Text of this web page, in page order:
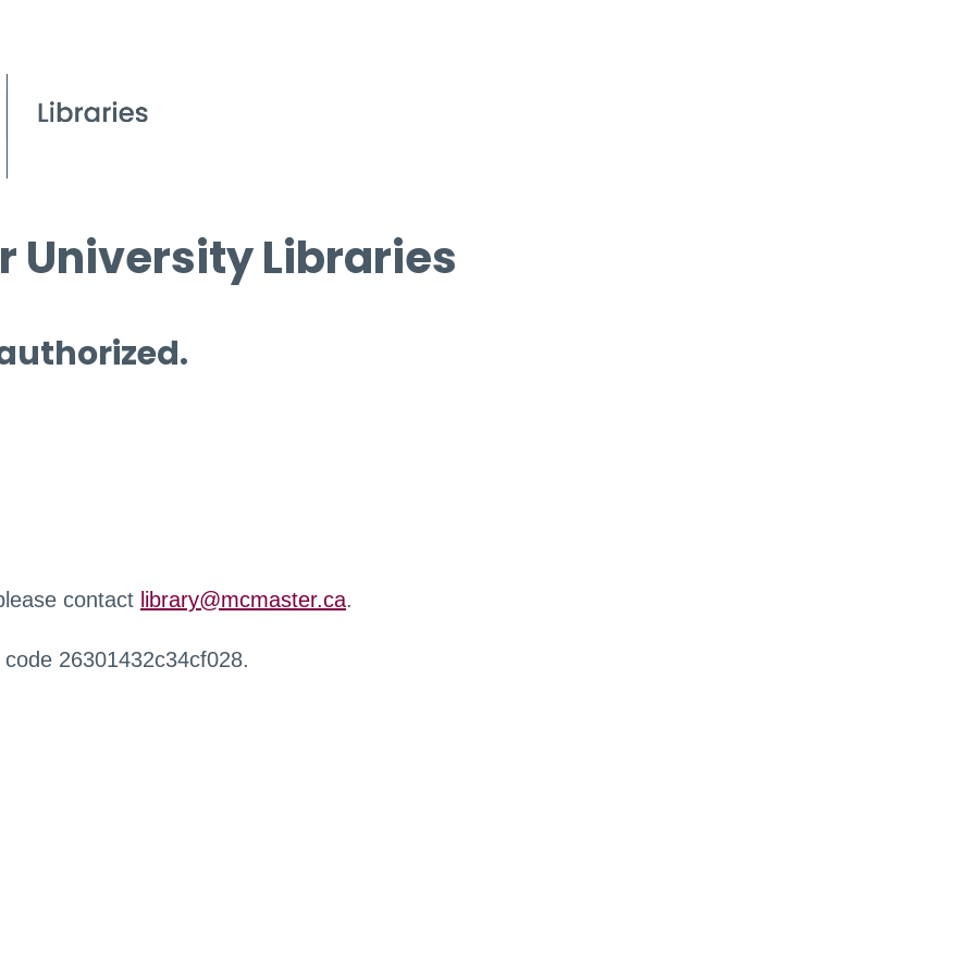
University Libraries
contact library@mcmaster.ca.
26301432c34cf028.